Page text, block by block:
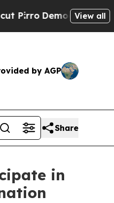
Democratic View all
by AGP
Share
in